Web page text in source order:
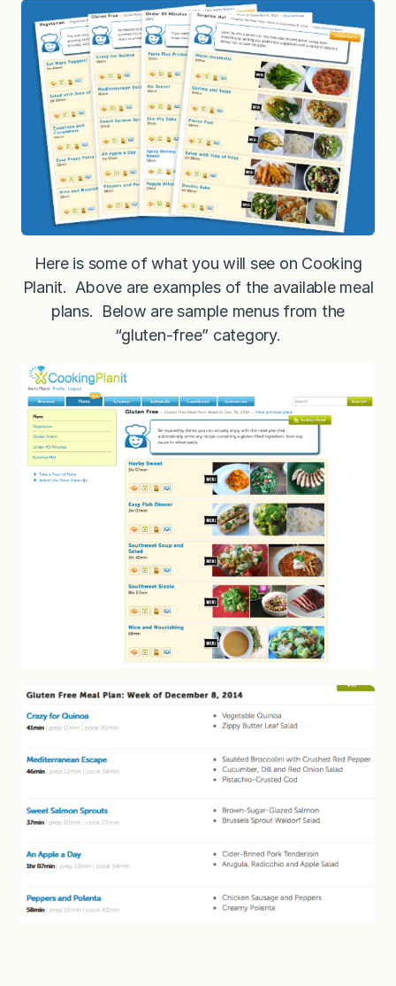
Here is some of what you will see on Cooking
Planit. Above are examples of the available meal
plans. Below are sample menus from the
“gluten-free” category.